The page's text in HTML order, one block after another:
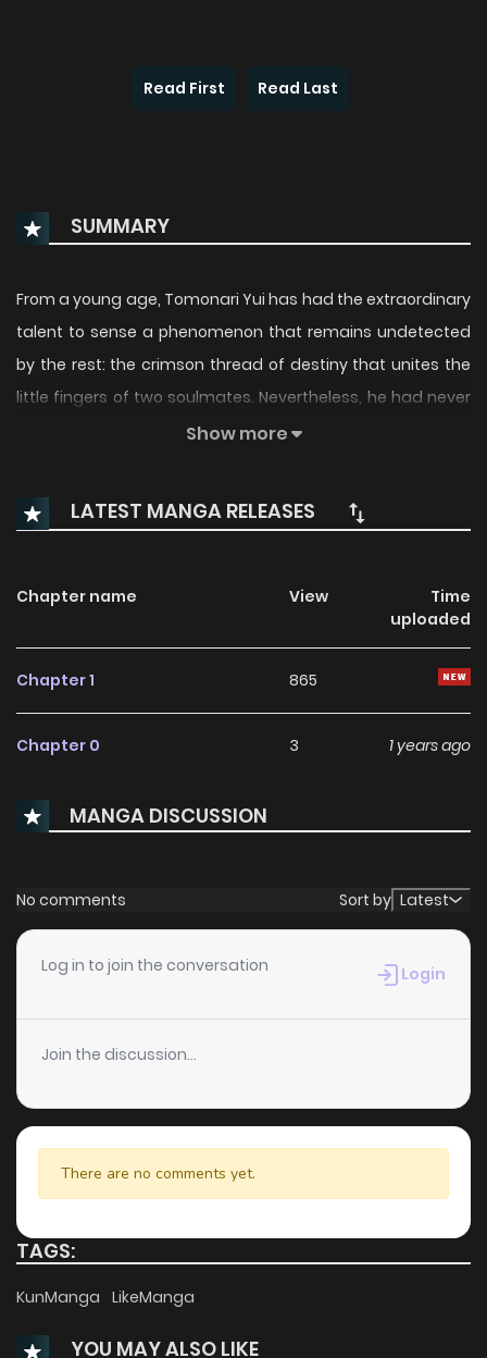
Read First Read Last
SUMMARY
From a young age, Tomonari Yui has had the extraordinary
talent to sense a phenomenon that remains undetected
by the rest: the crimson thread of destiny that unites the
little fingers of two soulmates. Nevertheless, he had never
been able to picture the person on the other end of his own
Show more
LATEST MANGA RELEASES
Chapter name View
Time
uploaded
Chapter 1 865
Chapter 0 3 1 years ago
MANGA DISCUSSION
No comments Sort by Latest
Log in to join the conversation Login
Join the discussion...
There are no comments yet.
TAGS:
KunManga LikeManga
YOU MAY ALSO LIKE